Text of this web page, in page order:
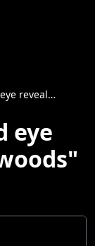
Candlewoods"
eye